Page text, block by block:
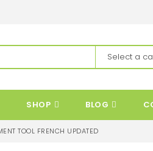
SHOP BLOG
TOOL FRENCH UPDATED